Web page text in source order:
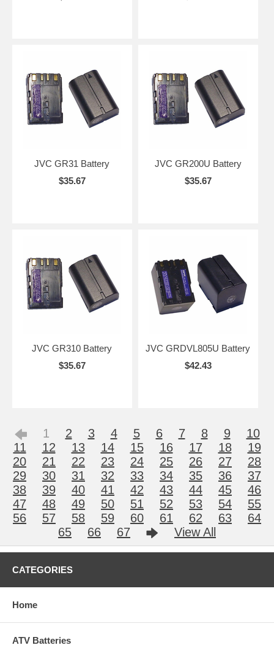
JVC GR31 Battery
$35.67
JVC GR200U Battery
$35.67
JVC GR310 Battery
$35.67
JVC GRDVL805U Battery
$42.43
1 2 3 4 5 6 7 8 9
10
11
12 13 14 15 16 17 18
19
20
21 22 23 24 25 26 27
28
29
30 31 32 33 34 35 36
37
38
39 40 41 42 43 44 45
46
47
48 49 50 51 52 53 54
55
56
57 58 59 60 61 62 63
64
65
66 67 View All
CATEGORIES
Home
ATV Batteries